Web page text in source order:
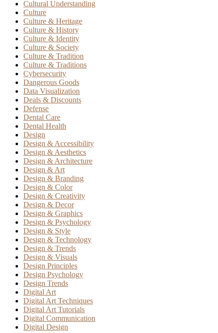
Cultural Understanding
Culture
Culture & Heritage
Culture & History
Culture & Identity
Culture & Society
Culture & Tradition
Culture & Traditions
Cybersecurity
Dangerous Goods
Data Visualization
Deals & Discounts
Defense
Dental Care
Dental Health
Design
Design & Accessibility
Design & Aesthetics
Design & Architecture
Design & Art
Design & Branding
Design & Color
Design & Creativity
Design & Decor
Design & Graphics
Design & Psychology
Design & Style
Design & Technology
Design & Trends
Design & Visuals
Design Principles
Design Psychology
Design Trends
Digital Art
Digital Art Techniques
Digital Art Tutorials
Digital Communication
Digital Design